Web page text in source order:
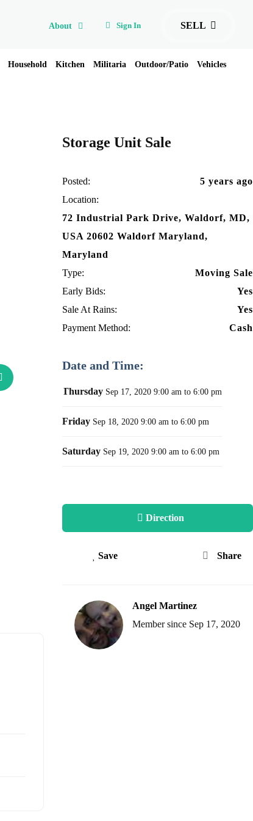
SELL
Sign In
About
Household Kitchen Militaria Outdoor/Patio Vehicles
Storage Unit Sale
Posted:
5 years ago
Location:
72 Industrial Park Drive, Waldorf, MD,
USA 20602 Waldorf Maryland,
Maryland
Type:
Moving Sale
Early Bids:
Yes
Sale At Rains:
Yes
Payment Method:
Cash
Date and Time:
Thursday Sep 17, 2020 9:00 am to 6:00 pm
Friday Sep 18, 2020 9:00 am to 6:00 pm
Saturday Sep 19, 2020 9:00 am to 6:00 pm
Direction
Save Share
Angel Martinez
Member since Sep 17, 2020